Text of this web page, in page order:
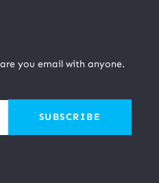
you email with anyone.
SUBSCRIBE